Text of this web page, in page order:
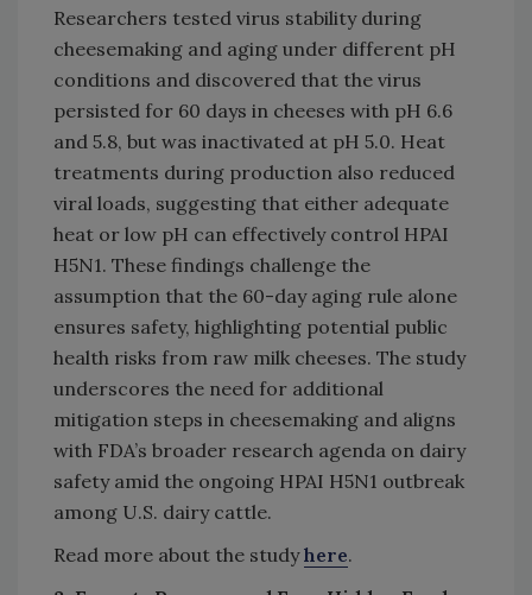
Researchers tested virus stability during
cheesemaking and aging under different pH
conditions and discovered that the virus
persisted for 60 days in cheeses with pH 6.6
and 5.8, but was inactivated at pH 5.0. Heat
treatments during production also reduced
viral loads, suggesting that either adequate
heat or low pH can effectively control HPAI
H5N1. These findings challenge the
assumption that the 60-day aging rule alone
ensures safety, highlighting potential public
health risks from raw milk cheeses. The study
underscores the need for additional
mitigation steps in cheesemaking and aligns
with FDA’s broader research agenda on dairy
safety amid the ongoing HPAI H5N1 outbreak
among U.S. dairy cattle.
Read more about the studyhere.